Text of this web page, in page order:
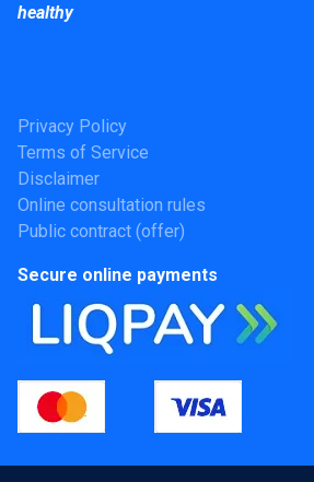
healthy
Privacy Policy
Terms of Service
Disclaimer
Online consultation rules
Public contract (offer)
Secure online payments